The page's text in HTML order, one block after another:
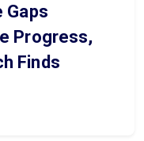
Gaps
Progress,
Finds